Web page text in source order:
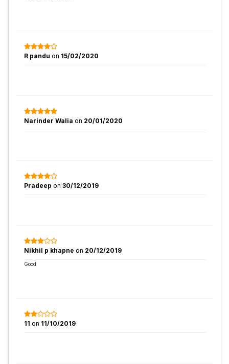
R pandu on 15/02/2020
Narinder Walia on 20/01/2020
Pradeep on 30/12/2019
Nikhil p khapne on 20/12/2019
Good
11 on 11/10/2019